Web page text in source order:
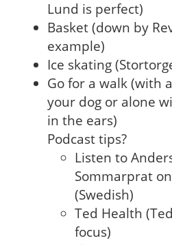
Lund is perfect)
Basket (down by
example)
Ice skating
Go for a walk (with
your dog or alone
in the ears)
Podcast tips?
Listen to
Sommarprat
(Swedish)
Ted Health
focus)